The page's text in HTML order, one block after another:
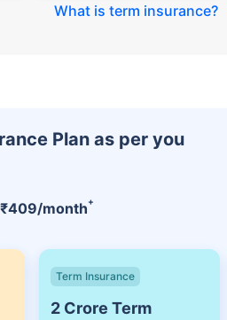
What is term insurance?
Plan as per you
₹409/month+
Term Insurance
2 Crore Term